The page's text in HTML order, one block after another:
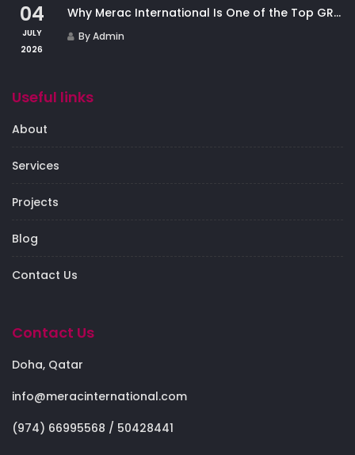
04
JULY
2026
Why Merac International Is One of the Top GRP Cladding Companies in Qatar
By Admin
Useful links
About
Services
Projects
Blog
Contact Us
Contact Us
Doha, Qatar
info@meracinternational.com
(974) 66995568 / 50428441